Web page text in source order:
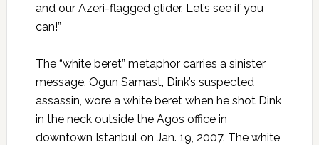
and our Azeri-flagged glider. Let’s see if you
can!”
The “white beret” metaphor carries a sinister
message. Ogun Samast, Dink’s suspected
assassin, wore a white beret when he shot Dink
in the neck outside the Agos office in
downtown Istanbul on Jan. 19, 2007. The white